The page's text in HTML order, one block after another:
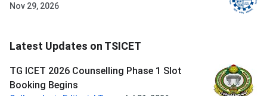
Nov 29, 2026
Latest Updates on TSICET
TG ICET 2026 Counselling Phase 1 Slot
Booking Begins